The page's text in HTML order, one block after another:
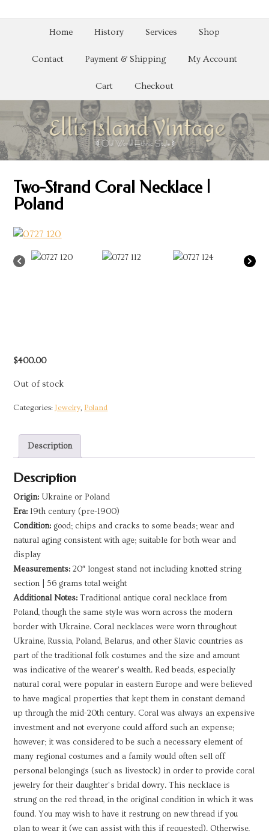
Home History Services Shop
Contact Payment & Shipping My Account
Cart Checkout
Two-Strand Coral Necklace |
Poland
$400.00
Out of stock
Categories: Jewelry Poland
Description
Description
Origin: Ukraine or Poland
Era: 19th century (pre-1900)
Condition: good; chips and cracks to some beads; wear and
natural aging consistent with age; suitable for both wear and
display
Measurements: 20″ longest stand not including knotted string
section | 56 grams total weight
Additional Notes: Traditional antique coral necklace from
Poland, though the same style was worn across the modern
border with Ukraine. Coral necklaces were worn throughout
Ukraine, Russia, Poland, Belarus, and other Slavic countries as
part of the traditional folk costumes and the size and amount
was indicative of the wearer’s wealth. Red beads, especially
natural coral, were popular in eastern Europe and were believed
to have magical properties that kept them in constant demand
up through the mid-20th century. Coral was always an expensive
investment and not everyone could afford such an expense;
however; it was considered to be such a necessary element of
many regional costumes and a family would often sell off
personal belongings (such as livestock) in order to provide coral
jewelry for their daughter’s bridal dowry. This necklace is
strung on the red thread, in the original condition in which it was
found. You may wish to have it restrung on new thread if you
plan to wear it (we can assist with this if requested). Otherwise,